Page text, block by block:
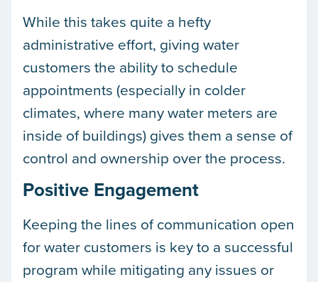
While this takes quite a hefty
administrative effort, giving water
customers the ability to schedule
appointments (especially in colder
climates, where many water meters are
inside of buildings) gives them a sense of
control and ownership over the process.
Positive Engagement
Keeping the lines of communication open
for water customers is key to a successful
program while mitigating any issues or